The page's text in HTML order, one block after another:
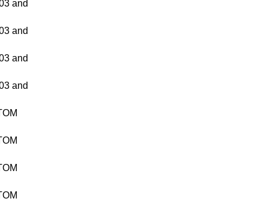
and
and
and
and